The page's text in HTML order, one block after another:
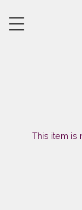
This item is